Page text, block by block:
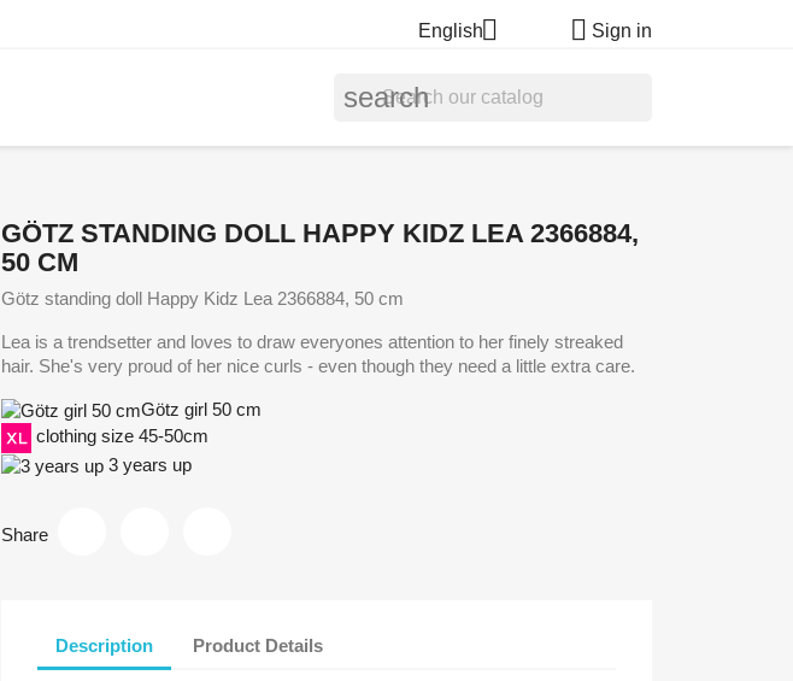
English  Sign in
search
GÖTZ STANDING DOLL HAPPY KIDZ LEA 2366884,
50 CM
Götz standing doll Happy Kidz Lea 2366884, 50 cm
Lea is a trendsetter and loves to draw everyones attention to her finely streaked
hair. She's very proud of her nice curls - even though they need a little extra care.
Götz girl 50 cm
clothing size 45-50cm
3 years up
Share
Description Product Details